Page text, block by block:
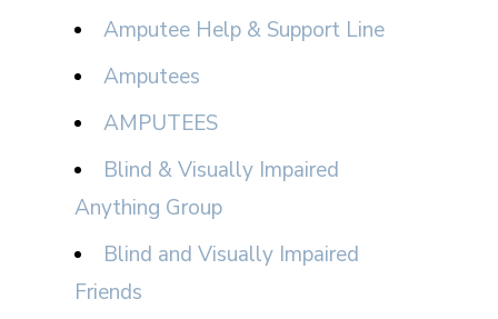
Amputee Help & Support Line
Amputees
AMPUTEES
Blind & Visually Impaired
Anything Group
Blind and Visually Impaired
Friends